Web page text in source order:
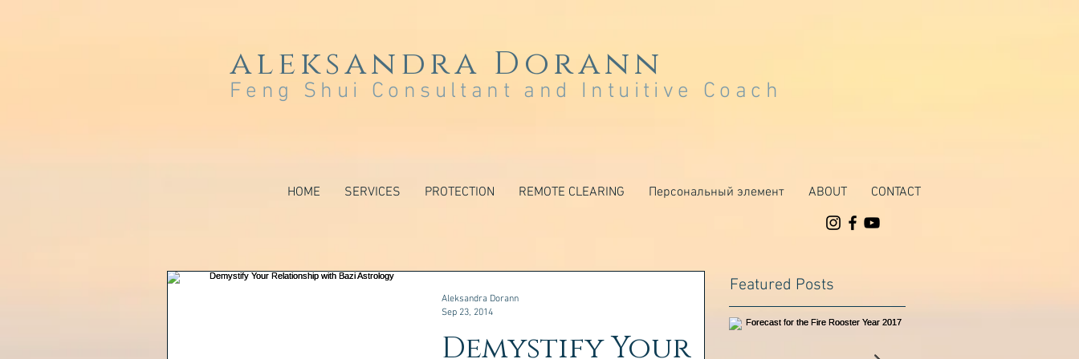
aleksandra Dorann
Feng Shui Consultant and Intuitive Coach
HOME SERVICES PROTECTION REMOTE CLEARING Персональный элемент ABOUT CONTACT
Demystify Your
Aleksandra Dorann
Sep 23, 2014
Featured Posts